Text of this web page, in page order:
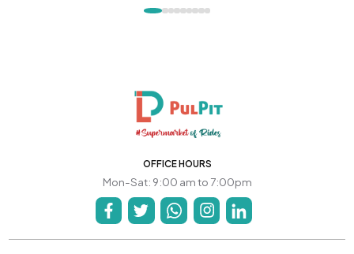
OFFICE HOURS
Mon-Sat: 9:00 am to 7:00pm